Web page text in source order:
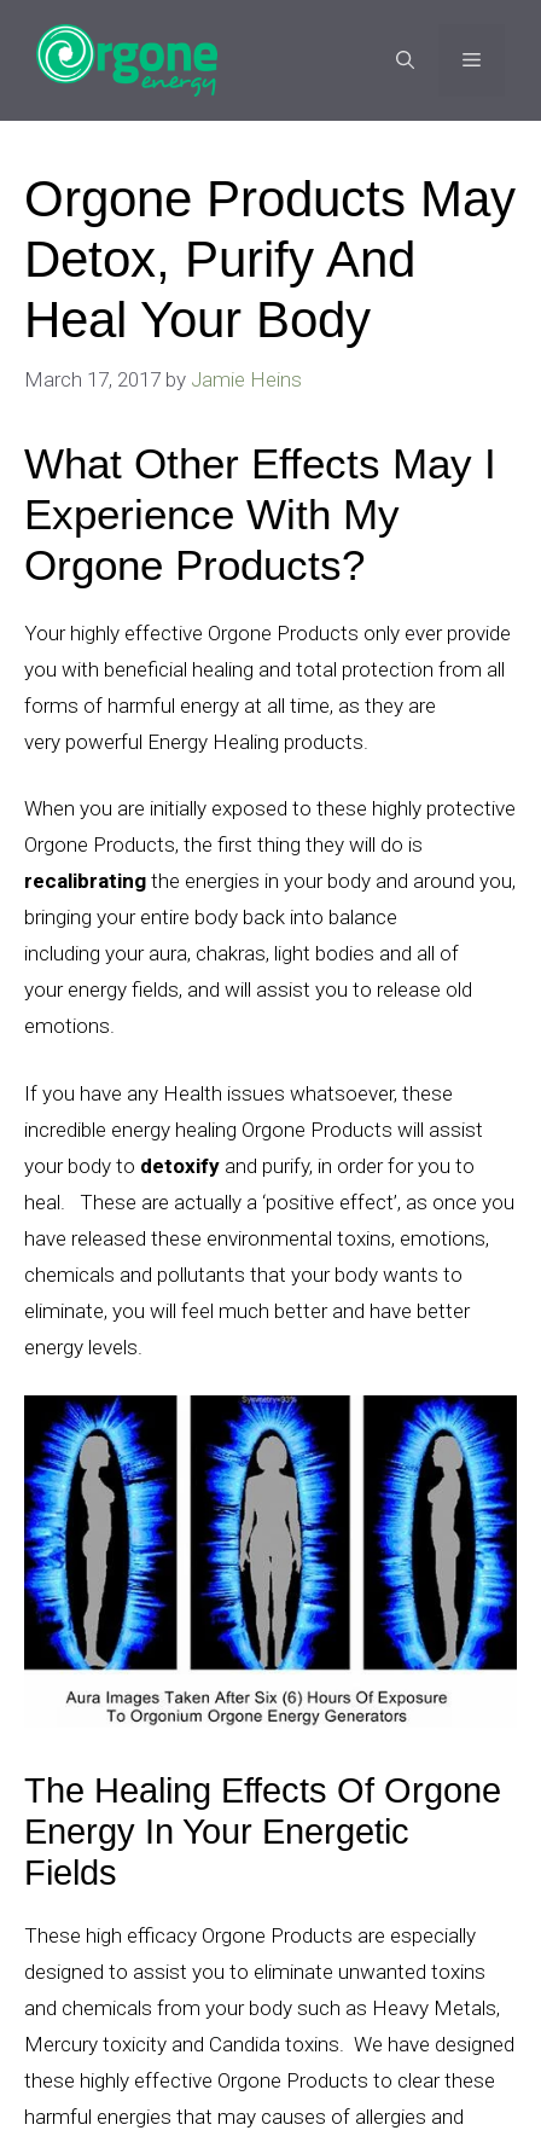
content
MENU
Orgone Products May
Detox, Purify And
Heal Your Body
March 17, 2017 by Jamie Heins
What Other Effects May I
Experience With My
Orgone Products?
Your highly effective Orgone Products only ever provide
you with beneficial healing and total protection from all
forms of harmful energy at all time, as they are
very powerful Energy Healing products.
When you are initially exposed to these highly protective
Orgone Products, the first thing they will do is
recalibrating the energies in your body and around you,
bringing your entire body back into balance
including your aura, chakras, light bodies and all of
your energy fields, and will assist you to release old
emotions.
If you have any Health issues whatsoever, these
incredible energy healing Orgone Products will assist
your body to detoxify and purify, in order for you to
heal. These are actually a ‘positive effect’, as once you
have released these environmental toxins, emotions,
chemicals and pollutants that your body wants to
eliminate, you will feel much better and have better
energy levels.
The Healing Effects Of Orgone
Energy In Your Energetic
Fields
These high efficacy Orgone Products are especially
designed to assist you to eliminate unwanted toxins
and chemicals from your body such as Heavy Metals,
Mercury toxicity and Candida toxins. We have designed
these highly effective Orgone Products to clear these
harmful energies that may causes of allergies and